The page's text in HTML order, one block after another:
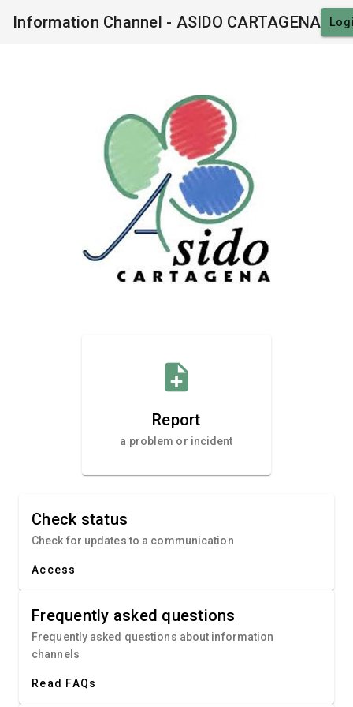
Information Channel - ASIDO CARTAGENA
note_add
Report
a problem or incident
Check status
Check for updates to a communication
Access
Frequently asked questions
Frequently asked questions about information
channels
Read FAQs